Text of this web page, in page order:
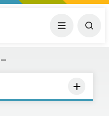
Center Menu